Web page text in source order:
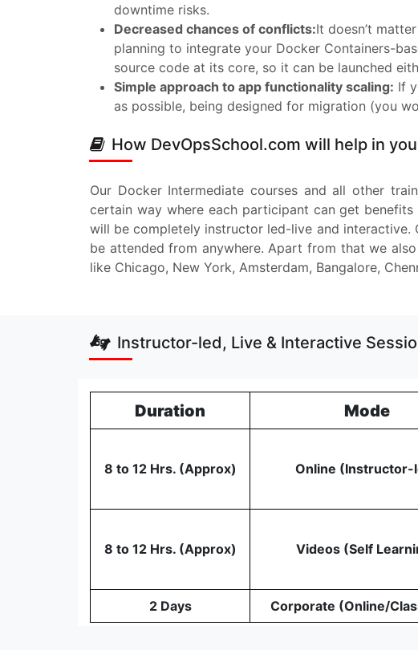
downtime risks.
Decreased chances of conflicts:It doesn’t
planning to integrate your Docker Containers-
source code at its core, so it can be launched
Simple approach to app functionality scaling: If
as possible, being designed for migration (you
How DevOpsSchool.com will help in
Our Docker Intermediate courses and all other
certain way where each participant can get
will be completely instructor led-live and interactive.
be attended from anywhere. Apart from that we
like Chicago, New York, Amsterdam, Bangalore,
Instructor-led, Live & Interactive
Duration Mode
8 to 12 Hrs. (Approx) Online (Instructor-
8 to 12 Hrs. (Approx) Videos (Self
2 Days Corporate (Online/